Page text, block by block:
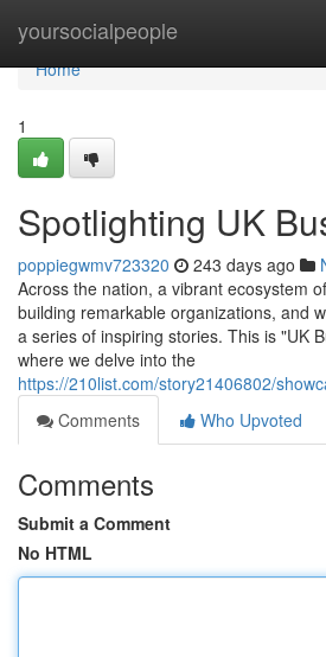
yoursocialpeople
Home
Home
1
Spotlighting UK
poppiegwmv723320 243 days ago
Across the nation, a vibrant ecosystem
building remarkable organizations, and
a series of inspiring stories. This is "UK
where we delve into the
https://210list.com/story21406802/
Comments
Who Upvoted
Comments
Submit a Comment
No HTML